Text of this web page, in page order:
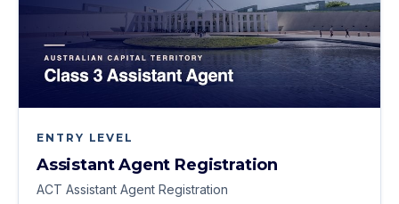
ENTRY LEVEL
Assistant Agent Registration
ACT Assistant Agent Registration